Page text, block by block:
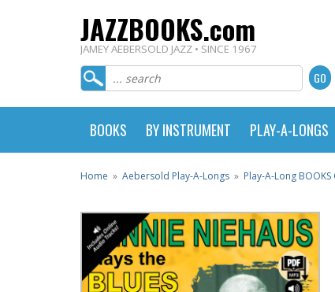
JAZZBOOKS.com
JAMEY AEBERSOLD JAZZ • SINCE 1967
BOOKS BY INSTRUMENT PLAY-A-LONGS
Home » Aebersold Play-A-Longs » Play-A-Long BOOKS